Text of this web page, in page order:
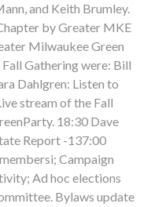
and Keith Brumley.
by Greater MKE
Milwaukee Green
Gathering were: Bill
Dahlgren: Listen to
stream of the Fall
18:30 Dave
Report -137:00
Campaign
Ad hoc elections
Bylaws update